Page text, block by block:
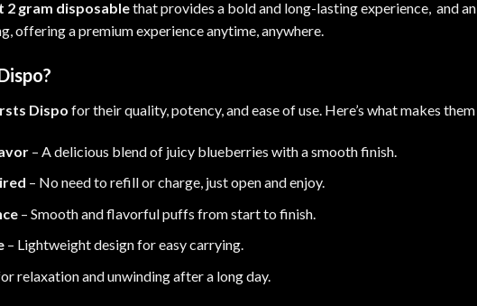
2 gram disposablethat provides a bold and long-lasting experience, and
offering a premium experience anytime, anywhere.
Dispo for their quality, potency, and ease of use. Here’s what makes
– A delicious blend of juicy blueberries with a smooth finish.
– No need to refill or charge, just open and enjoy.
– Smooth and flavorful puffs from start to finish.
– Lightweight design for easy carrying.
relaxation and unwinding after a long day.